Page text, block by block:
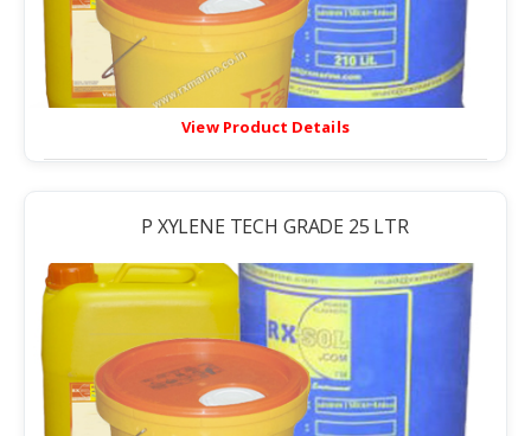
View Product Details
P XYLENE TECH GRADE 25 LTR